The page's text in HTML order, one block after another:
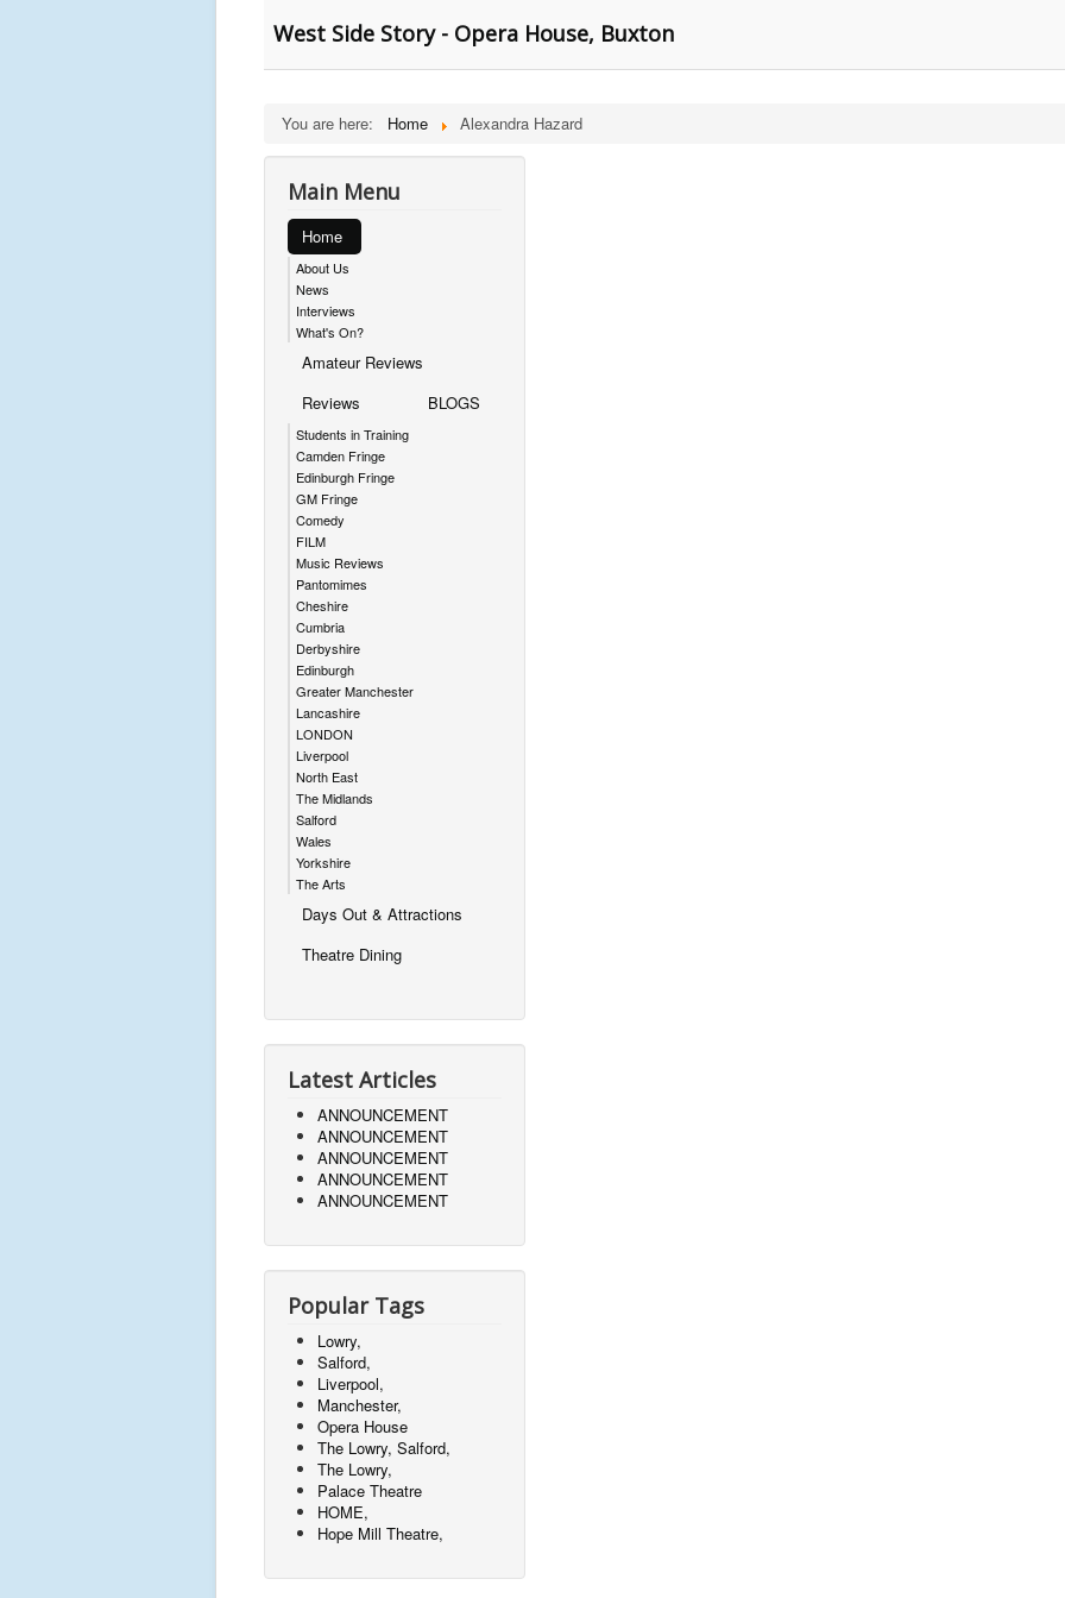
West Side Story - Opera House, Buxton
You are here: Home Alexandra Hazard
Main Menu
Home
About Us
News
Interviews
What's On?
Amateur Reviews
Reviews
Students in Training
Camden Fringe
Edinburgh Fringe
GM Fringe
Comedy
FILM
Music Reviews
Pantomimes
Cheshire
Cumbria
Derbyshire
Edinburgh
Greater Manchester
Lancashire
LONDON
Liverpool
North East
The Midlands
Salford
Wales
Yorkshire
The Arts
BLOGS
Days Out & Attractions
Theatre Dining
Latest Articles
ANNOUNCEMENT
ANNOUNCEMENT
ANNOUNCEMENT
ANNOUNCEMENT
ANNOUNCEMENT
Popular Tags
Lowry,
Salford,
Liverpool,
Manchester,
Opera House
The Lowry, Salford,
The Lowry,
Palace Theatre
HOME,
Hope Mill Theatre,